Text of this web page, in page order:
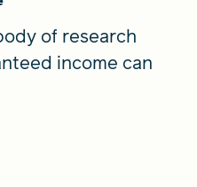
of research
income can